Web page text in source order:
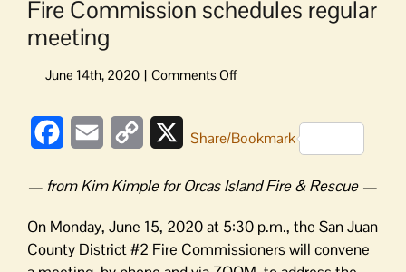
Fire Commission schedules regular
meeting
on
schedules
FacebookEmail
Copy
XShare/Bookmark
— from Kim Kimple for Orcas Island Fire & Rescue —
On Monday, June 15, 2020 at 5:30 p.m., the San Juan
County District #2 Fire Commissioners will convene